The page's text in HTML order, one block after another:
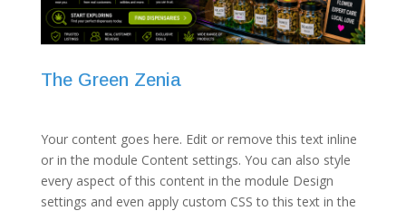
The Green Zenia
Your content goes here. Edit or remove this text inline
or in the module Content settings. You can also style
every aspect of this content in the module Design
settings and even apply custom CSS to this text in the